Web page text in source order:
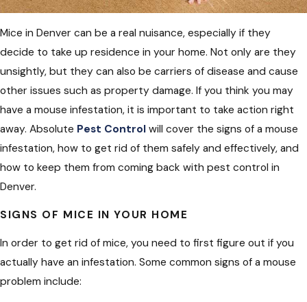
Mice in Denver can be a real nuisance, especially if they
decide to take up residence in your home. Not only are they
unsightly, but they can also be carriers of disease and cause
other issues such as property damage. If you think you may
have a mouse infestation, it is important to take action right
away. Absolute Pest Control will cover the signs of a mouse
infestation, how to get rid of them safely and effectively, and
how to keep them from coming back with pest control in
Denver.
SIGNS OF MICE IN YOUR HOME
In order to get rid of mice, you need to first figure out if you
actually have an infestation. Some common signs of a mouse
problem include: